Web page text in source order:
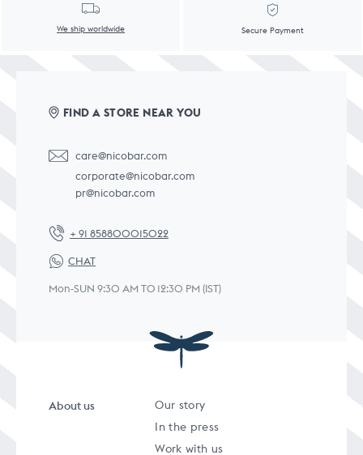
We ship worldwide Secure Payment
FIND A STORE NEAR YOU
care@nicobar.com
corporate@nicobar.com
pr@nicobar.com
+ 91 858800015022
CHAT
Mon-SUN 9:30 AM TO 12:30 PM (IST)
About us
Our story
In the press
Work with us